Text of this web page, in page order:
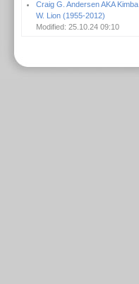
Craig G. Andersen AKA Kimba
W. Lion (1955-2012)
Modified: 25.10.24 09:10